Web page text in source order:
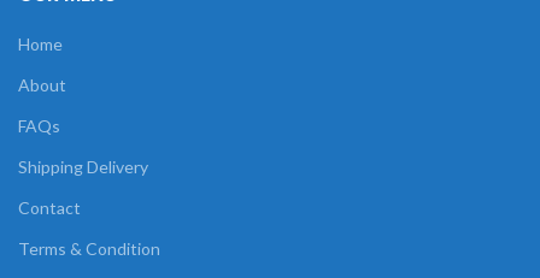
Home
About
FAQs
Shipping Delivery
Contact
Terms & Condition